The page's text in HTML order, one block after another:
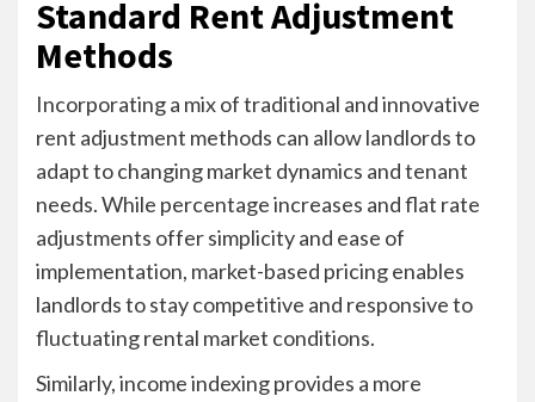
Standard Rent Adjustment
Methods
Incorporating a mix of traditional and innovative
rent adjustment methods can allow landlords to
adapt to changing market dynamics and tenant
needs. While percentage increases and flat rate
adjustments offer simplicity and ease of
implementation, market-based pricing enables
landlords to stay competitive and responsive to
fluctuating rental market conditions.
Similarly, income indexing provides a more